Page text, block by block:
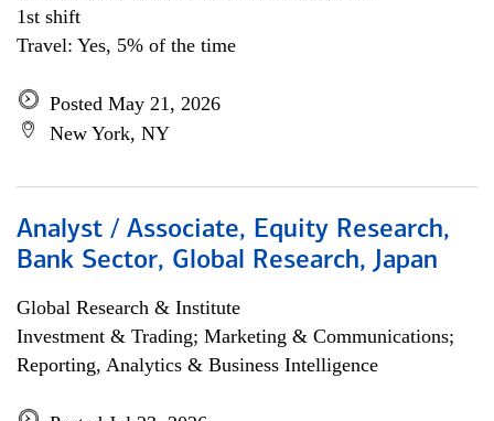
1st shift
Travel: Yes, 5% of the time
Posted May 21, 2026
New York, NY
Analyst / Associate, Equity Research,
Bank Sector, Global Research, Japan
Global Research & Institute
Investment & Trading; Marketing & Communications;
Reporting, Analytics & Business Intelligence